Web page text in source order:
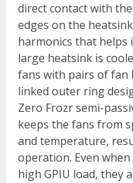
direct contact with the
edges on the
harmonics that helps
large heatsink is
fans with pairs of fan
linked outer ring
Zero Frozr semi-
keeps the fans from
and temperature,
operation. Even
high GPIU load, they